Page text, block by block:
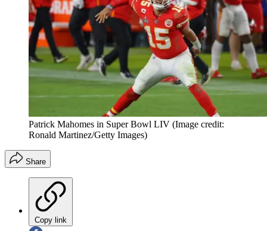
Patrick Mahomes in Super Bowl LIV (Image credit:
Ronald Martinez/Getty Images)
Share
Copy link